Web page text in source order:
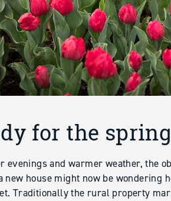
for the
evenings and warmer weather, the
new house might now be wondering
Traditionally the rural property